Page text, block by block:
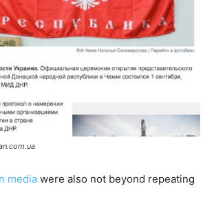
media were also not beyond repeating